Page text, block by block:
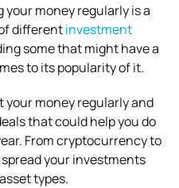
money regularly is a
differentinvestment
some that might have a
to its popularity of it.
your money regularly and
that could help you do
From cryptocurrency to
your investments
types.